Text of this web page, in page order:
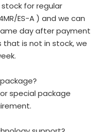
stock for regular
ES-A ) and we can
day after payment
that is not in stock, we
special package